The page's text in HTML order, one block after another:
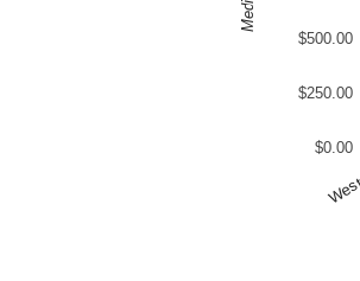
$0.00
$250.00
$500.00